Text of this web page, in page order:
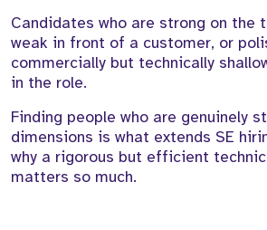
Candidates who are strong on the
weak in front of a customer, or
commercially but technically
in the role.
Finding people who are genuinely
dimensions is what extends SE
why a rigorous but efficient
matters so much.